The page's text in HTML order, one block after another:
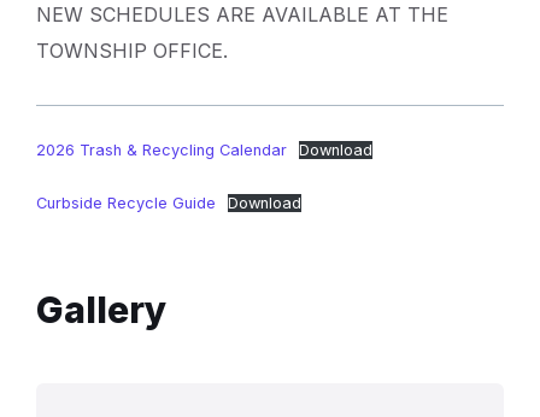
NEW SCHEDULES ARE AVAILABLE AT THE
TOWNSHIP OFFICE.
2026 Trash & Recycling Calendar Download
Curbside Recycle Guide Download
Gallery